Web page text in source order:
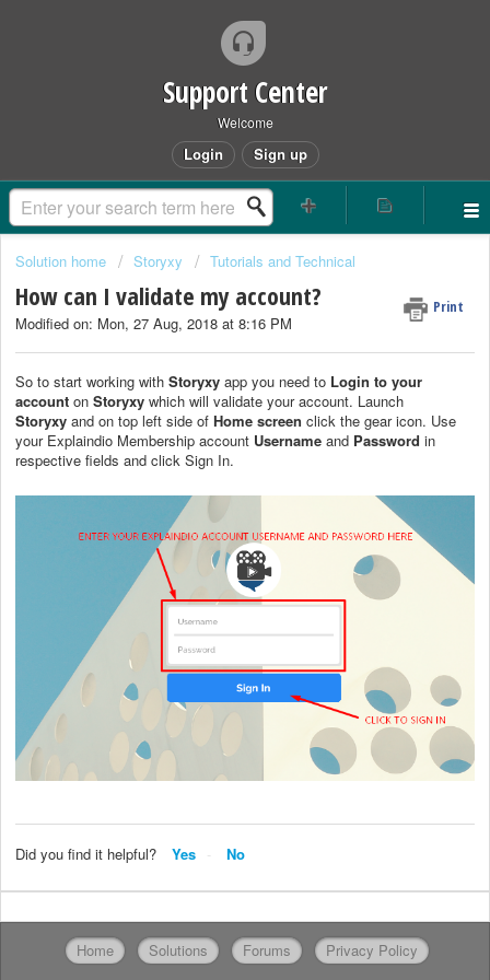
Support Center
Welcome
Login Sign up
Solution home Storyxy Tutorials and Technical
How can I validate my account? Print
Modified on: Mon, 27 Aug, 2018 at 8:16 PM
So to start working with Storyxy app you need to Login to your
account on Storyxy which will validate your account. Launch
Storyxy and on top left side of Home screen click the gear icon. Use
your Explaindio Membership account Username and Password in
respective fields and click Sign In.
Did you find it helpful? Yes No
Home Solutions Forums Privacy Policy